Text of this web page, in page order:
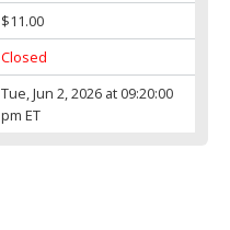
$11.00
Closed
Tue, Jun 2, 2026 at 09:20:00
pm ET